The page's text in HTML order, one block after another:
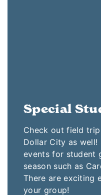
Special
Check out field
Dollar City as
events for student
season such as
There are exciting
your group!